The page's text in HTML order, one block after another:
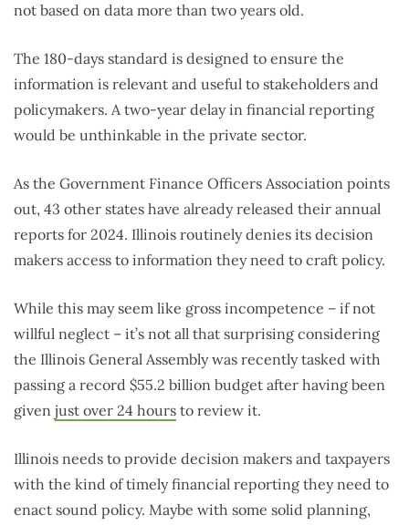
not based on data more than two years old.
The 180-days standard is designed to ensure the
information is relevant and useful to stakeholders and
policymakers. A two-year delay in financial reporting
would be unthinkable in the private sector.
As the Government Finance Officers Association points
out, 43 other states have already released their annual
reports for 2024. Illinois routinely denies its decision
makers access to information they need to craft policy.
While this may seem like gross incompetence – if not
willful neglect – it’s not all that surprising considering
the Illinois General Assembly was recently tasked with
passing a record $55.2 billion budget after having been
given just over 24 hours to review it.
Illinois needs to provide decision makers and taxpayers
with the kind of timely financial reporting they need to
enact sound policy. Maybe with some solid planning,